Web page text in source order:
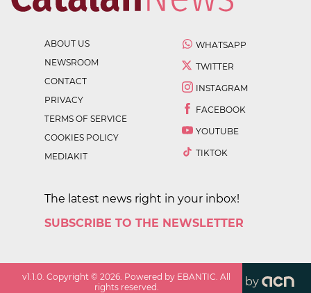
ABOUT US
NEWSROOM
CONTACT
PRIVACY
TERMS OF SERVICE
COOKIES POLICY
MEDIAKIT
WHATSAPP
TWITTER
INSTAGRAM
FACEBOOK
YOUTUBE
TIKTOK
The latest news right in your inbox!
SUBSCRIBE TO THE NEWSLETTER
v1.1.0 . Copyright ©2026 . Powered by EBANTIC. All
rights reserved.
by